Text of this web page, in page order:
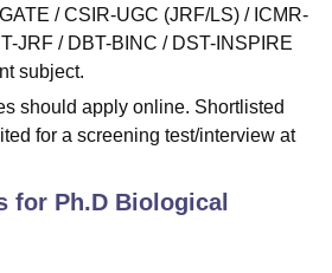
/ CSIR-UGC (JRF/LS) / ICMR-
JRF / DBT-BINC / DST-INSPIRE
subject.
should apply online. Shortlisted
for a screening test/interview at
for Ph.D Biological